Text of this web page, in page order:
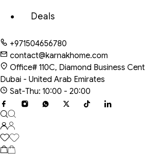
Deals
+971504656780
contact@karnakhome.com
Office# 110C, Diamond Business
Dubai - United Arab Emirates
Sat-Thu: 10:00 - 20:00